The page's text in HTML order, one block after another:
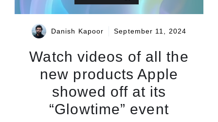
Danish Kapoor September 11, 2024
Watch videos of all the
new products Apple
showed off at its
“Glowtime” event